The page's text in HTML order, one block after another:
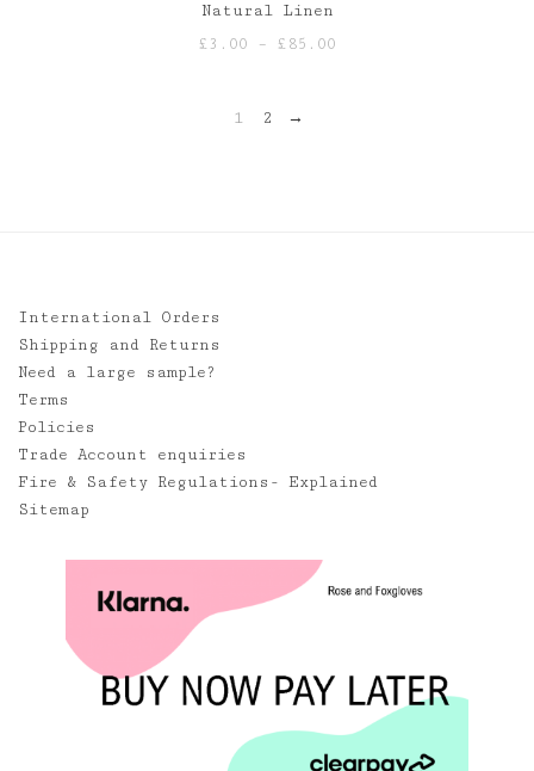
Natural Linen
£ 3.00 – £ 85.00
1 2 →
International Orders
Shipping and Returns
Need a large sample?
Terms
Policies
Trade Account enquiries
Fire & Safety Regulations- Explained
Sitemap